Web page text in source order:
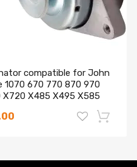
Instruction Included)
compatible for John
1070 670 770 870 970
X720 X485 X495 X585
-14%